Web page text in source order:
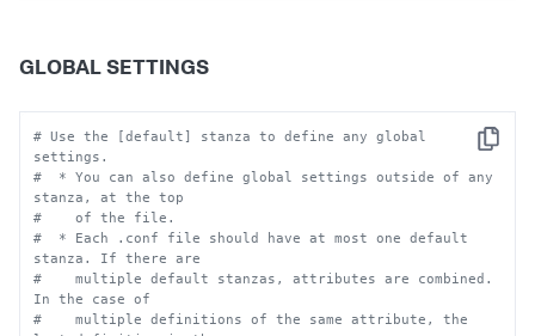
GLOBAL SETTINGS
Copy
# Use the [default] stanza to define any global
settings.
#  * You can also define global settings outside of any
stanza, at the top
#    of the file.
#  * Each .conf file should have at most one default
stanza. If there are
#    multiple default stanzas, attributes are combined.
In the case of
#    multiple definitions of the same attribute, the